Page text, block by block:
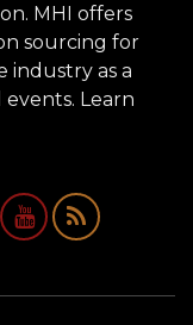
MHI offers
sourcing for
industry as a
Learn